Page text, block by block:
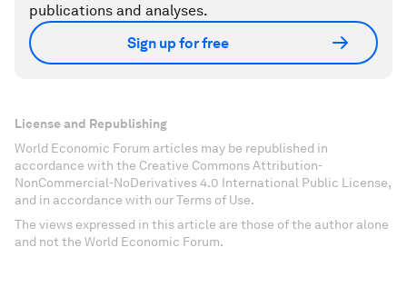
publications and analyses.
Sign up for free
License and Republishing
World Economic Forum articles may be republished in
accordance with the Creative Commons Attribution-
NonCommercial-NoDerivatives 4.0 International Public License,
and in accordance with our Terms of Use.
The views expressed in this article are those of the author alone
and not the World Economic Forum.